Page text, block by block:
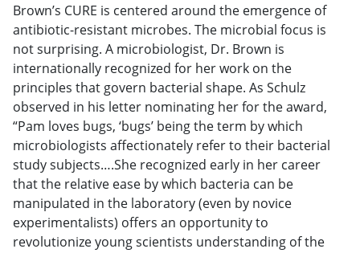
Brown’s CURE is centered around the emergence of
antibiotic-resistant microbes. The microbial focus is
not surprising. A microbiologist, Dr. Brown is
internationally recognized for her work on the
principles that govern bacterial shape. As Schulz
observed in his letter nominating her for the award,
“Pam loves bugs, ‘bugs’ being the term by which
microbiologists affectionately refer to their bacterial
study subjects….She recognized early in her career
that the relative ease by which bacteria can be
manipulated in the laboratory (even by novice
experimentalists) offers an opportunity to
revolutionize young scientists understanding of the